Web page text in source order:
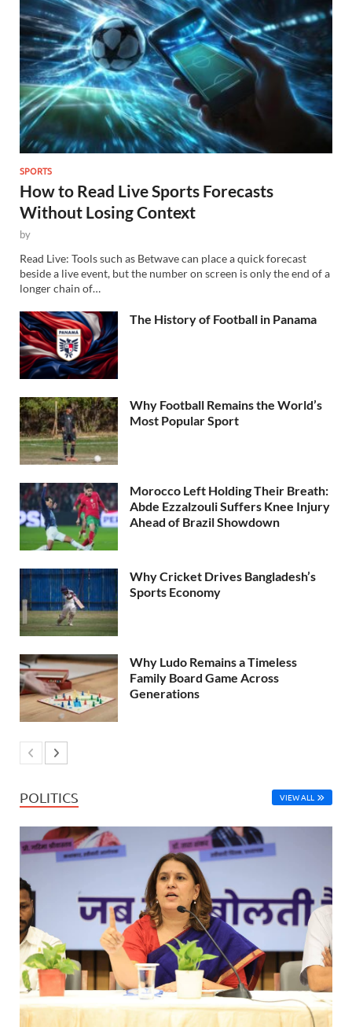
SPORTS
How to Read Live Sports Forecasts
Without Losing Context
by
Read Live: Tools such as Betwave can place a quick forecast
beside a live event, but the number on screen is only the end of a
longer chain of…
The History of Football in Panama
Why Football Remains the World’s
Most Popular Sport
Morocco Left Holding Their Breath:
Abde Ezzalzouli Suffers Knee Injury
Ahead of Brazil Showdown
Why Cricket Drives Bangladesh’s
Sports Economy
Why Ludo Remains a Timeless
Family Board Game Across
Generations
POLITICS VIEW ALL